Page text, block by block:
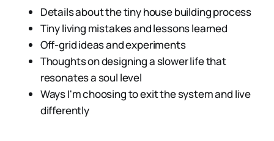
Details about the tiny house building process
Tiny living mistakes and lessons learned
Off-grid ideas and experiments
Thoughts on designing a slower life that
resonates a soul level
Ways I'm choosing to exit the system and live
differently